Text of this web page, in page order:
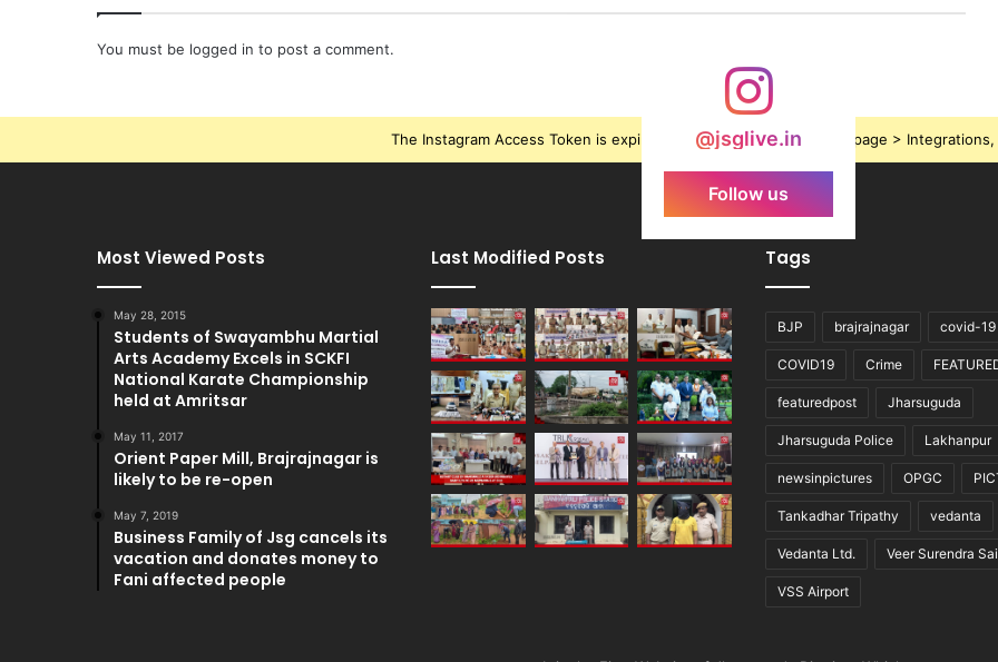
You must be logged in to post a comment.
@jsglive.in
Follow us
The Instagram Access Token is expired, Go to the Theme options page >
Most Viewed Posts
May 28, 2015
Students of Swayambhu Martial
Arts Academy Excels in SCKFI
National Karate Championship
held at Amritsar
May 11, 2017
Orient Paper Mill, Brajrajnagar is
likely to be re-open
May 7, 2019
Business Family of Jsg cancels its
vacation and donates money to
Fani affected people
Last Modified Posts Tags
BJP brajrajnagar covid-19
COVID19 Crime
featuredpost Jharsuguda
Jharsuguda Police Lakhanpur
newsinpictures OPGC
Tankadhar Tripathy vedanta
Vedanta Ltd. Veer Surendra
VSS Airport